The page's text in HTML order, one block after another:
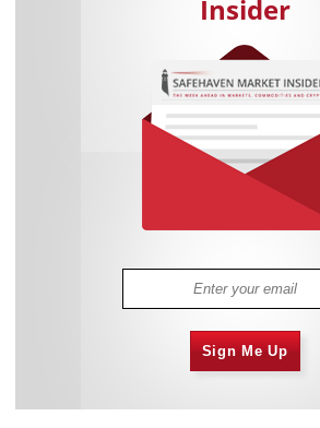
Insider
Sign Me Up